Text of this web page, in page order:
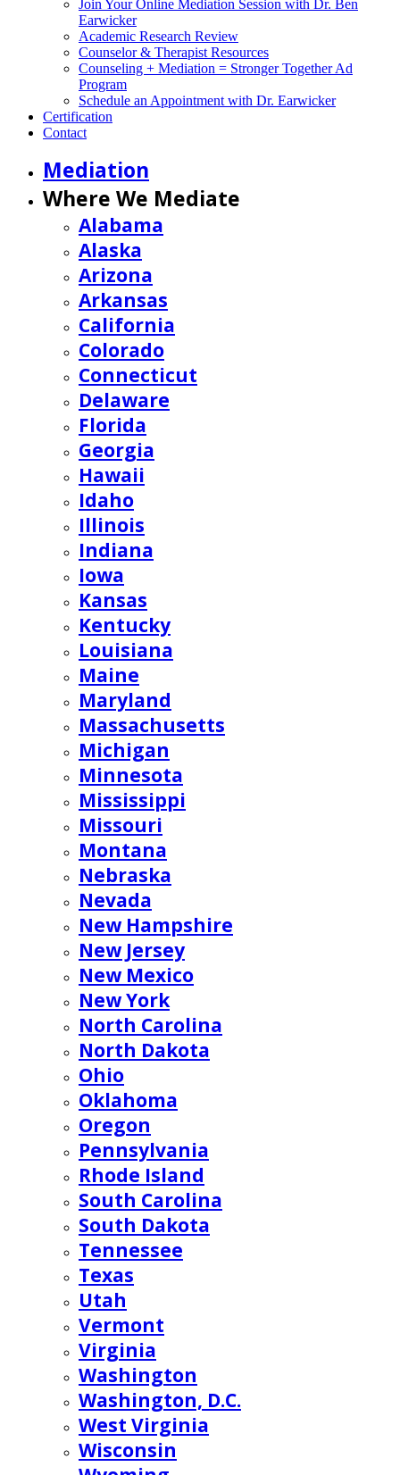
Join Your Online Mediation Session with Dr. Ben
Earwicker
Academic Research Review
Counselor & Therapist Resources
Counseling + Mediation = Stronger Together Ad
Program
Schedule an Appointment with Dr. Earwicker
Certification
Contact
Mediation
Where We Mediate
Alabama
Alaska
Arizona
Arkansas
California
Colorado
Connecticut
Delaware
Florida
Georgia
Hawaii
Idaho
Illinois
Indiana
Iowa
Kansas
Kentucky
Louisiana
Maine
Maryland
Massachusetts
Michigan
Minnesota
Mississippi
Missouri
Montana
Nebraska
Nevada
New Hampshire
New Jersey
New Mexico
New York
North Carolina
North Dakota
Ohio
Oklahoma
Oregon
Pennsylvania
Rhode Island
South Carolina
South Dakota
Tennessee
Texas
Utah
Vermont
Virginia
Washington
Washington, D.C.
West Virginia
Wisconsin